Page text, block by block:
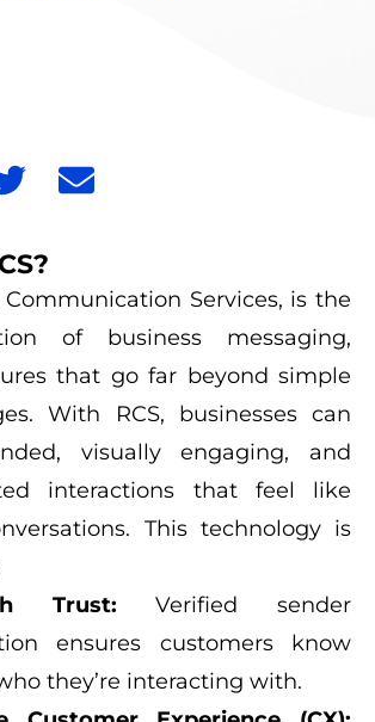
Communication Services, is the
of business messaging,
that go far beyond simple
With RCS, businesses can
visually engaging, and
interactions that feel like
This technology is
Trust: Verified sender
ensures customers know
they’re interacting with.